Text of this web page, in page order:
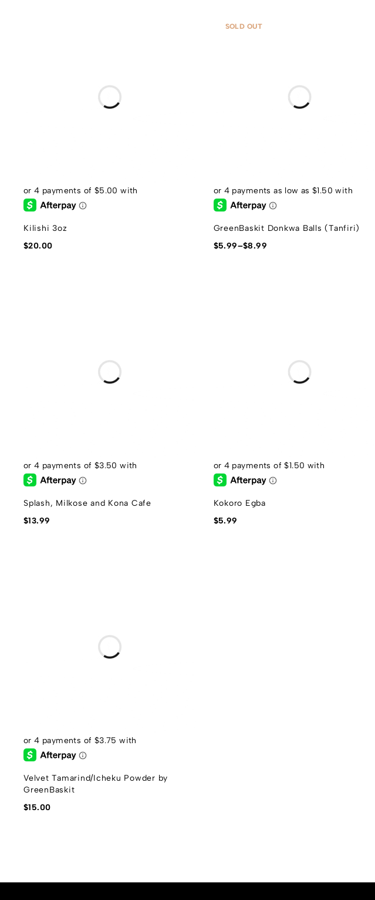
Kilishi 3oz
$20.00
SOLD OUT
GreenBaskit Donkwa Balls (Tanfiri)
$5.99–$8.99
Splash, Milkose and Kona Cafe
$13.99
Kokoro Egba
$5.99
Velvet Tamarind/Icheku Powder by
GreenBaskit
$15.00